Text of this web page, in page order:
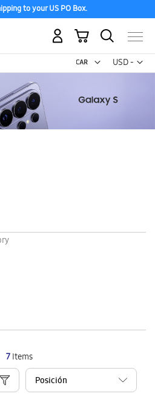
to your US PO Box.
USD -
US
My Cart
7Items